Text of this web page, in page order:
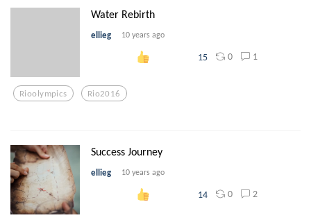
Water Rebirth
ellieg 10 years ago
15 0 1
Rioolympics Rio2016
Success Journey
ellieg 10 years ago
14 0 2